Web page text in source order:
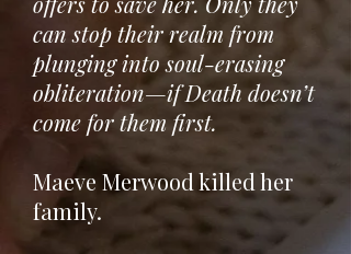
can stop their realm from
plunging into soul-erasing
obliteration—if Death doesn’t
come for them first.
Maeve Merwood killed her
family.